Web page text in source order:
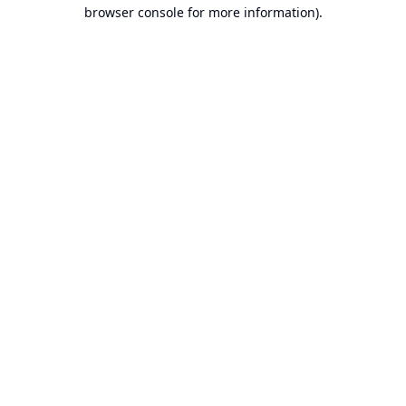
browser console for more information).